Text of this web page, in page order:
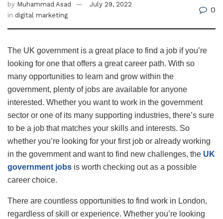
by Muhammad Asad
July 29, 2022
in digital marketing
0
The UK government is a great place to find a job if you’re
looking for one that offers a great career path. With so
many opportunities to learn and grow within the
government, plenty of jobs are available for anyone
interested. Whether you want to work in the government
sector or one of its many supporting industries, there’s sure
to be a job that matches your skills and interests. So
whether you’re looking for your first job or already working
in the government and want to find new challenges, the UK
government jobs is worth checking out as a possible
career choice.
There are countless opportunities to find work in London,
regardless of skill or experience. Whether you’re looking